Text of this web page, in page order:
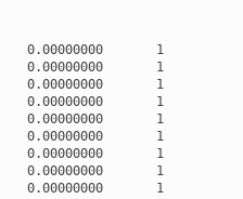
0.00000000
1
0.00000000
1
0.00000000
1
0.00000000
1
0.00000000
1
0.00000000
1
0.00000000
1
0.00000000
1
0.00000000
1